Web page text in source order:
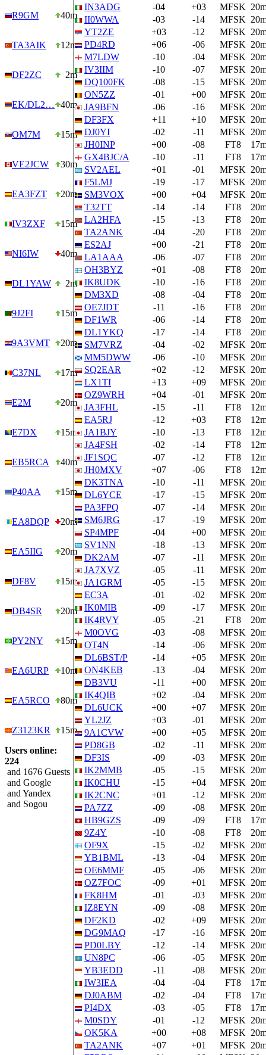
R9GM 40m
TA3AIK 12m
DF2ZC 2m
EK/DL2… 40m
OM7M 15m
VE2JCW 30m
EA3FZT 20m
IV3ZXF 15m
NI6IW 40m
DL1YAW 2m
9J2FI 15m
9A3VMT 20m
C37NL 17m
E2M 20m
E7DX 15m
EB5RCA 40m
P40AA 15m
EA8DQP 20m
EA5IIG 20m
DF8V 15m
DB4SR 20m
PY2NY 15m
EA6URP 10m
EA5RCO 80m
Z3123KR
15m
Users online:
224
and 1676 Guests
and Google
and Yandex
and Sogou
IN3ADG
-04 +03 MFSK
II0WWA
-03 -14 MFSK
YT2ZE
+03 -12 MFSK
PD4RD
+06 -06 MFSK
M7LDW
-10 -04 MFSK
IV3IIM
-10 -07 MFSK
DQ100FK
-08 -15 MFSK
ON5ZZ
-01 +00 MFSK
JA9BFN
-06 -16 MFSK
DF3FX
+11 +10 MFSK
DJ0YI
-02 -11 MFSK
JH0INP
+00 -08 FT8
GX4BJC/A
-10 -11 FT8
SV2AEL
+01 -01 MFSK
F5LMJ
-19 -17 MFSK
SM3VOX
+00 +04 MFSK
T32TT
-14 -14 FT8
LA2HFA
-15 -13 FT8
TA2ANK
-04 -20 FT8
ES2AJ
+00 -21 FT8
LA1AAA
-06 -07 FT8
OH3BYZ
+01 -08 FT8
IK8UDK
-10 -16 FT8
DM3XD
-08 -04 FT8
OE7JDT
-11 -16 FT8
DF1WR
-06 -14 FT8
DL1YKQ
-17 -14 FT8
SM7VRZ
-04 -02 MFSK
MM5DWW
-06 -10 MFSK
SQ2EAR
+02 -12 MFSK
LX1TI
+13 +09 MFSK
OZ9WRH
+04 -01 MFSK
JA3FHL
-15 -11 FT8
EA5RJ
-12 +03 FT8
JA1BJY
-10 -13 FT8
JA4FSH
-02 -14 FT8
JF1SQC
-07 -12 FT8
JH0MXV
+07 -06 FT8
DK3TNA
-10 -11 MFSK
DL6YCE
-17 -15 MFSK
PA3FPQ
-07 -14 MFSK
SM6JRG
-17 -19 MFSK
SP4MPF
-04 +00 MFSK
SV1NN
-18 -13 MFSK
DK2AM
-07 -11 MFSK
JA7XVZ
-05 -11 MFSK
JA1GRM
-05 -15 MFSK
EC3A
-01 -02 MFSK
IK0MIB
-09 -17 MFSK
IK4RVY
-05 -21 FT8
M0OVG
-03 -08 MFSK
OT4N
-14 -06 MFSK
DL6BST/P
-14 +05 MFSK
ON4KEB
-13 -04 MFSK
DB3VU
-11 +00 MFSK
IK4QIB
+02 -04 MFSK
DL6UCK
+00 +07 MFSK
YL2JZ
+03 -01 MFSK
9A1CVW
+00 +05 MFSK
PD8GB
-02 -11 MFSK
DF3IS
-09 -03 MFSK
IK2MMB
-05 -15 MFSK
IK0CHU
-15 +04 MFSK
IK2CNC
+01 -12 MFSK
PA7ZZ
-09 -08 MFSK
HB9GZS
-09 -09 FT8
9Z4Y
-10 -08 FT8
OF9X
-15 -02 MFSK
YB1BML
-13 -04 MFSK
OE6MMF
-05 -06 MFSK
OZ7FOC
-09 +01 MFSK
FK8HM
-01 -03 MFSK
IZ8EYN
-09 -08 MFSK
DF2KD
-02 +09 MFSK
DG9MAQ
-17 -16 MFSK
PD0LBY
-12 -14 MFSK
UN8PC
-06 -05 MFSK
YB3EDD
-11 -08 MFSK
IW3IEA
-04 -04 FT8
DJ0ABM
-02 -04 FT8
PI4DX
-03 -05 FT8
M0SDY
-01 -12 MFSK
OK5KA
+00 +08 MFSK
TA2ANK
+07 +01 MFSK